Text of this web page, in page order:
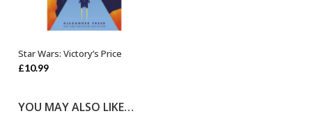
ADD TO BASKET
Star Wars: Victory’s Price
£10.99
YOU MAY ALSO LIKE…